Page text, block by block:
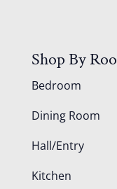
Shop By
Bedroom
Dining Room
Hall/Entry
Kitchen